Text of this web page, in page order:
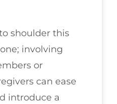
shoulder this
involving
or
can ease
introduce a